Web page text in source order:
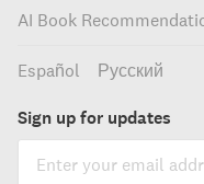
AI Book
Español Русский
Sign up for updates